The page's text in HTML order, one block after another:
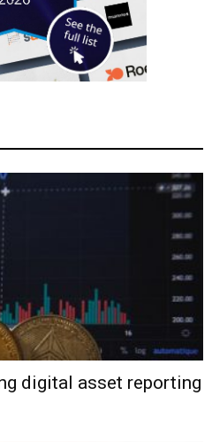
digital asset reporting